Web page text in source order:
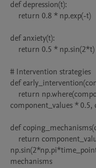
def depression(t):
def anxiety(t):
# Intervention strategies
def
component_values * 0.5,
def
mechanisms